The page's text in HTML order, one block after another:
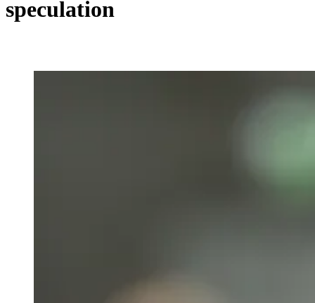
speculation